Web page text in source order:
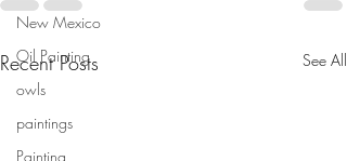
New Mexico
Oil Painting
owls
paintings
Painting
Recent Posts See All